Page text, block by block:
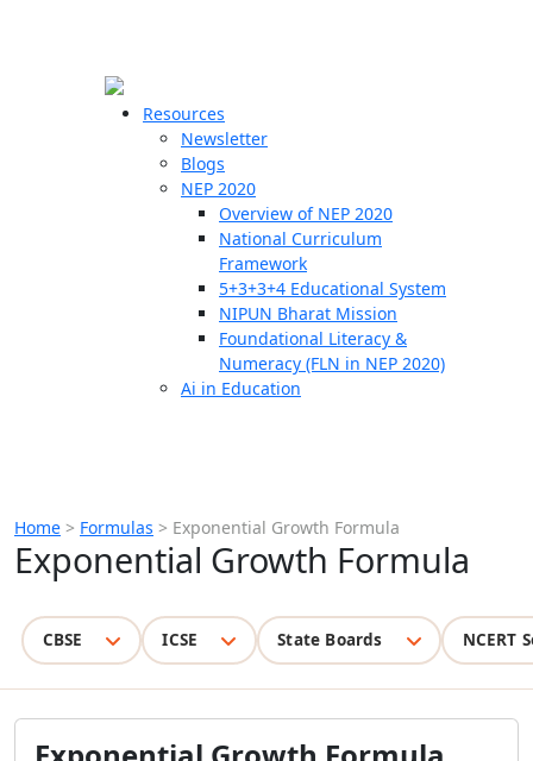
Resources
Newsletter
Blogs
NEP 2020
Overview of NEP 2020
National Curriculum
Framework
5+3+3+4 Educational System
NIPUN Bharat Mission
Foundational Literacy &
Numeracy (FLN in NEP 2020)
Ai in Education
Home > Formulas > Exponential Growth Formula
Exponential Growth Formula
CBSE ICSE State Boards NCERT